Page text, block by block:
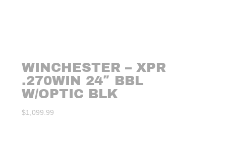
WINCHESTER – XPR
.270WIN 24″ BBL
W/OPTIC BLK
$1,099.99